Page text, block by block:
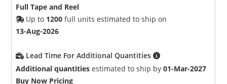
Full Tape and Reel
Up to 1200 full units estimated to ship on
13-Aug-2026
Lead Time For Additional Quantities
Additional quantities estimated to ship by01-Mar-2027
Buy Now Pricing